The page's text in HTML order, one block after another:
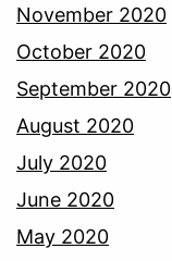
November 2020
October 2020
September 2020
August 2020
July 2020
June 2020
May 2020